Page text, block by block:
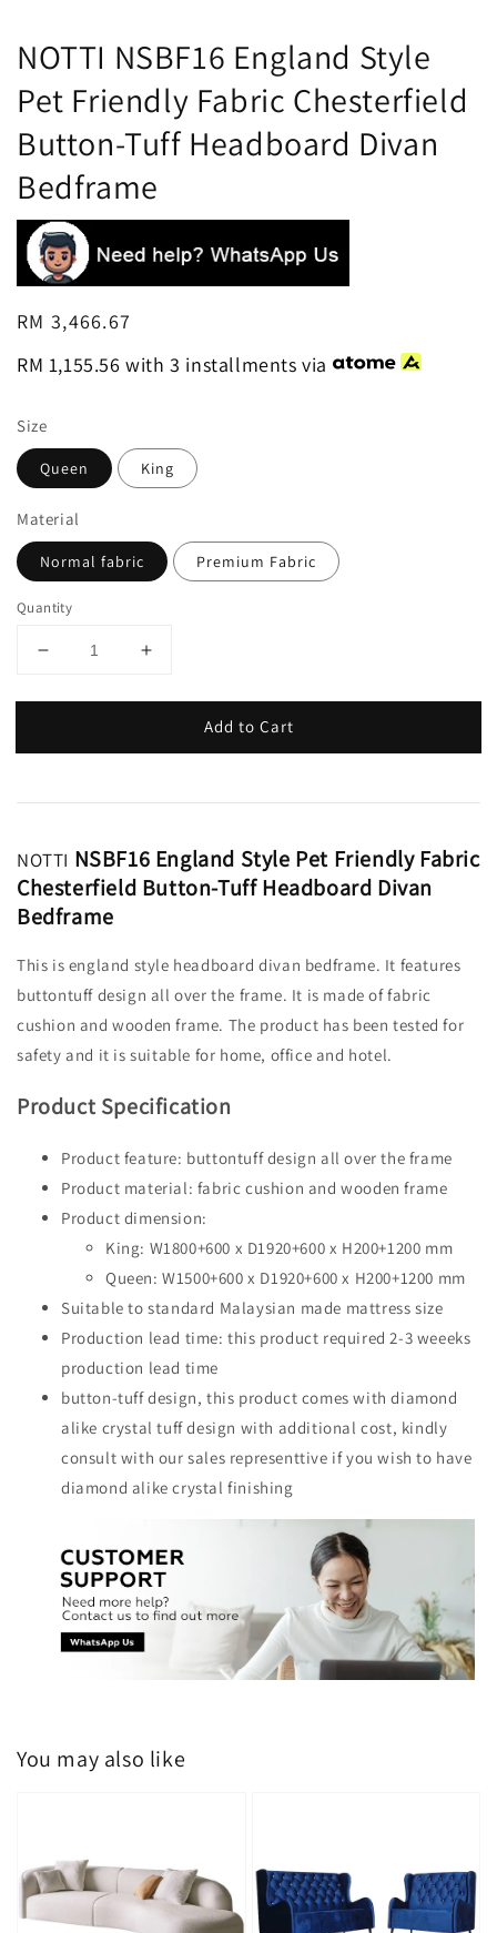
NOTTI NSBF16 England Style
Pet Friendly Fabric Chesterfield
Button-Tuff Headboard Divan
Bedframe
Regular
RM 3,466.67
RM 1,155.56 with 3 installments via
Size
Queen King
Material
Normal fabric Premium Fabric
Quantity
Add to Cart
NOTTI NSBF16 England Style Pet Friendly Fabric
Chesterfield Button-Tuff Headboard Divan
Bedframe
This is england style headboard divan bedframe. It features
buttontuff design all over the frame. It is made of fabric
cushion and wooden frame. The product has been tested for
safety and it is suitable for home, office and hotel.
Product Specification
Product feature: buttontuff design all over the frame
Product material: fabric cushion and wooden frame
Product dimension:
King: W1800+600 x D1920+600 x H200+1200 mm
Queen: W1500+600 x D1920+600 x H200+1200 mm
Suitable to standard Malaysian made mattress size
Production lead time: this product required 2-3 weeeks
production lead time
button-tuff design, this product comes with diamond
alike crystal tuff design with additional cost, kindly
consult with our sales representtive if you wish to have
diamond alike crystal finishing
You may also like